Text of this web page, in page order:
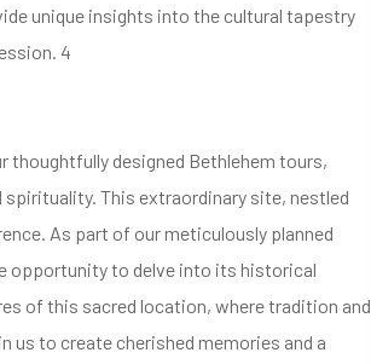
unique insights into the cultural tapestry
4
thoughtfully designed Bethlehem tours,
This extraordinary site, nestled
As part of our meticulously planned
opportunity to delve into its historical
of this sacred location, where tradition and
us to create cherished memories and a